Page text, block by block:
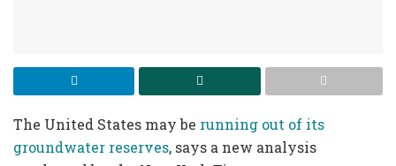
The United States may be running out of its
groundwater reserves, says a new analysis